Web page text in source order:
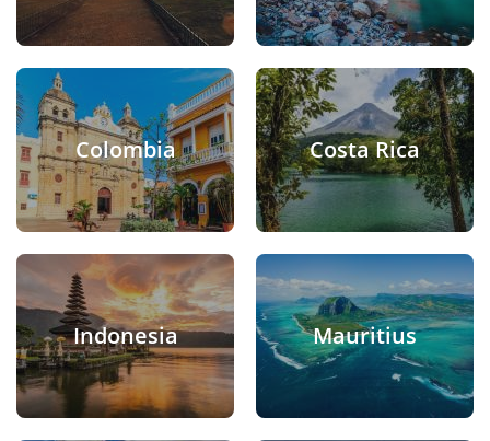
Colombia Costa Rica
Indonesia Mauritius